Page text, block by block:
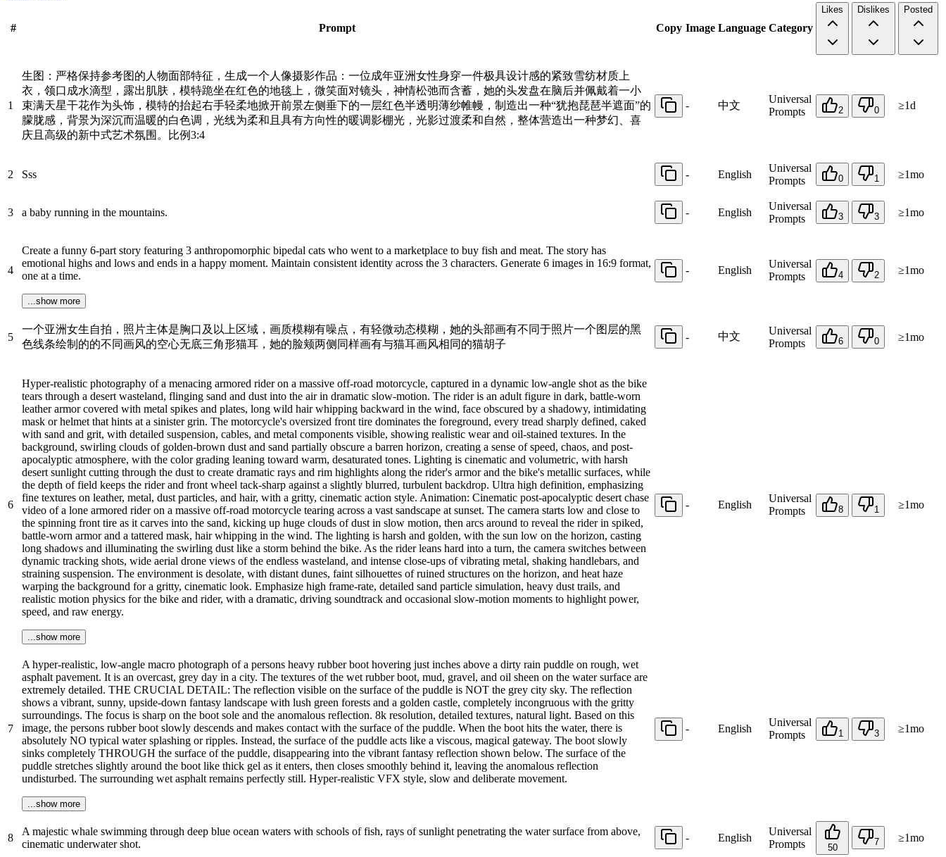
# Prompt Copy Image Language Category
Likes Dislikes Posted
1
生图：严格保持参考图的人物面部特征，生成一个人像摄影作品：一位成年亚洲女性身穿一件极具设计感的紧致雪纺材质上
衣，领口成水滴型，露出肌肤，模特跪坐在红色的地毯上，微笑面对镜头，神情松弛而含蓄，她的头发盘在脑后并佩戴着一小
束满天星干花作为头饰，模特的抬起右手轻柔地掀开前景左侧垂下的一层红色半透明薄纱帷幔，制造出一种“犹抱琵琶半遮面”的
朦胧感，背景为深沉而温暖的白色调，光线为柔和且具有方向性的暖调影棚光，光影过渡柔和自然，整体营造出一种梦幻、喜
庆且高级的新中式艺术氛围。比例3:4
- 中文
Universal
Prompts
2 0 ≥1d
2 Sss - English
Universal
Prompts
0 1 ≥1mo
3 a baby running in the mountains. - English
Universal
Prompts
3 3 ≥1mo
4
Create a funny 6-part story featuring 3 anthropomorphic bipedal cats who went to a marketplace to buy fish and meat. The story has
emotional highs and lows and ends in a happy moment. Maintain consistent identity across the 3 characters. Generate 6 images in 16:9 format,
one at a time.
...show more
- English
Universal
Prompts
4 2 ≥1mo
5
一个亚洲女生自拍，照片主体是胸口及以上区域，画质模糊有噪点，有轻微动态模糊，她的头部画有不同于照片一个图层的黑
色线条绘制的的不同画风的空心无底三角形猫耳，她的脸颊两侧同样画有与猫耳画风相同的猫胡子
- 中文
Universal
Prompts
6 0 ≥1mo
6
Hyper-realistic photography of a menacing armored rider on a massive off-road motorcycle, captured in a dynamic low-angle shot as the bike
tears through a desert wasteland, flinging sand and dust into the air in dramatic slow-motion. The rider is an adult figure in dark, battle-worn
leather armor covered with metal spikes and plates, long wild hair whipping backward in the wind, face obscured by a shadowy, intimidating
mask or helmet that hints at a sinister grin. The motorcycle's oversized front tire dominates the foreground, every tread sharply defined, caked
with sand and grit, with detailed suspension, cables, and metal components visible, showing realistic wear and oil-stained textures. In the
background, swirling clouds of golden-brown dust and sand partially obscure a barren horizon, creating a sense of speed, chaos, and post-
apocalyptic atmosphere, with the color grading leaning toward warm, desaturated tones. Lighting is cinematic and volumetric, with harsh
desert sunlight cutting through the dust to create dramatic rays and rim highlights along the rider's armor and the bike's metallic surfaces, while
the depth of field keeps the rider and front wheel tack-sharp against a slightly blurred, turbulent backdrop. Ultra high definition, emphasizing
fine textures on leather, metal, dust particles, and hair, with a gritty, cinematic action style. Animation: Cinematic post-apocalyptic desert chase
video of a lone armored rider on a massive off-road motorcycle tearing across a vast sandscape at sunset. The camera starts low and close to
the spinning front tire as it carves into the sand, kicking up huge clouds of dust in slow motion, then arcs around to reveal the rider in spiked,
battle-worn armor and a tattered mask, hair whipping in the wind. The lighting is harsh and golden, with the sun low on the horizon, casting
long shadows and illuminating the swirling dust like a storm behind the bike. As the rider leans hard into a turn, the camera switches between
dynamic tracking shots, wide aerial drone views of the endless wasteland, and intense close-ups of vibrating metal, shaking handlebars, and
straining suspension. The environment is desolate, with distant dunes, faint silhouettes of ruined structures on the horizon, and heat haze
warping the background for a gritty, cinematic look. Emphasize high frame-rate, detailed sand particle simulation, heavy dust trails, and
realistic motion physics for the bike and rider, with a dramatic, driving soundtrack and occasional slow-motion moments to highlight power,
speed, and raw energy.
...show more
- English
Universal
Prompts
8 1 ≥1mo
7
A hyper-realistic, low-angle macro photograph of a persons heavy rubber boot hovering just inches above a dirty rain puddle on rough, wet
asphalt pavement. It is an overcast, grey day in a city. The textures of the wet rubber boot, mud, gravel, and oil sheen on the water surface are
extremely detailed. THE CRUCIAL DETAIL: The reflection visible on the surface of the puddle is NOT the grey city sky. The reflection
shows a vibrant, sunny, upside-down fantasy landscape with lush green forests and a golden castle, completely incongruous with the gritty
surroundings. The focus is sharp on the boot sole and the anomalous reflection. 8k resolution, detailed textures, natural light. Based on this
image, the persons rubber boot slowly descends and makes contact with the surface of the puddle. When the boot hits the water, there is
absolutely NO typical water splashing or ripples. Instead, the surface of the puddle acts like a viscous, magical gateway. The boot slowly
sinks completely THROUGH the surface of the puddle, disappearing into the vibrant fantasy reflection shown below. The surface of the
puddle stretches slightly around the boot like thick gel as it enters, then closes smoothly behind it, leaving the anomalous reflection
undisturbed. The surrounding wet asphalt remains perfectly still. Hyper-realistic VFX style, slow and deliberate movement.
...show more
- English
Universal
Prompts
1 3 ≥1mo
8
A majestic whale swimming through deep blue ocean waters with schools of fish, rays of sunlight penetrating the water surface from above,
cinematic underwater shot.
- English
Universal
Prompts
50
7 ≥1mo